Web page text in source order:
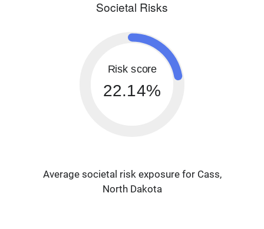
Societal Risks
Risk score
22.14%
Average societal risk exposure for Cass,
North Dakota